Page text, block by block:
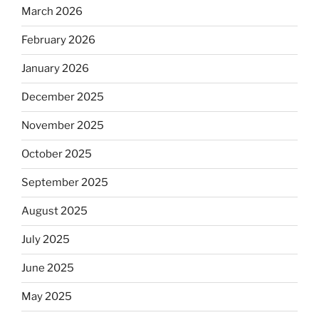
March 2026
February 2026
January 2026
December 2025
November 2025
October 2025
September 2025
August 2025
July 2025
June 2025
May 2025